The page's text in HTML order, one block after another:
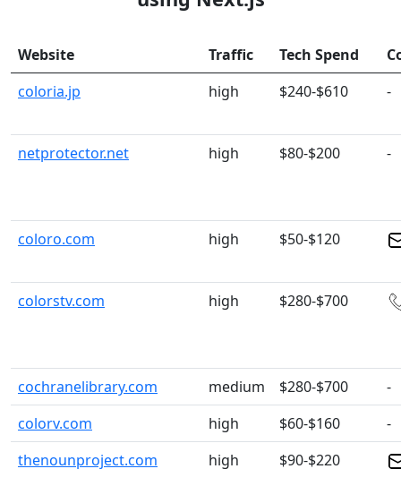
Website Traffic Tech Spend
coloria.jp
high $240-$610 -
netprotector.net high $80-$200 -
coloro.com high $50-$120
colorstv.com high $280-$700
cochranelibrary.com medium $280-$700
-
colorv.com
high $60-$160
-
thenounproject.com
high $90-$220